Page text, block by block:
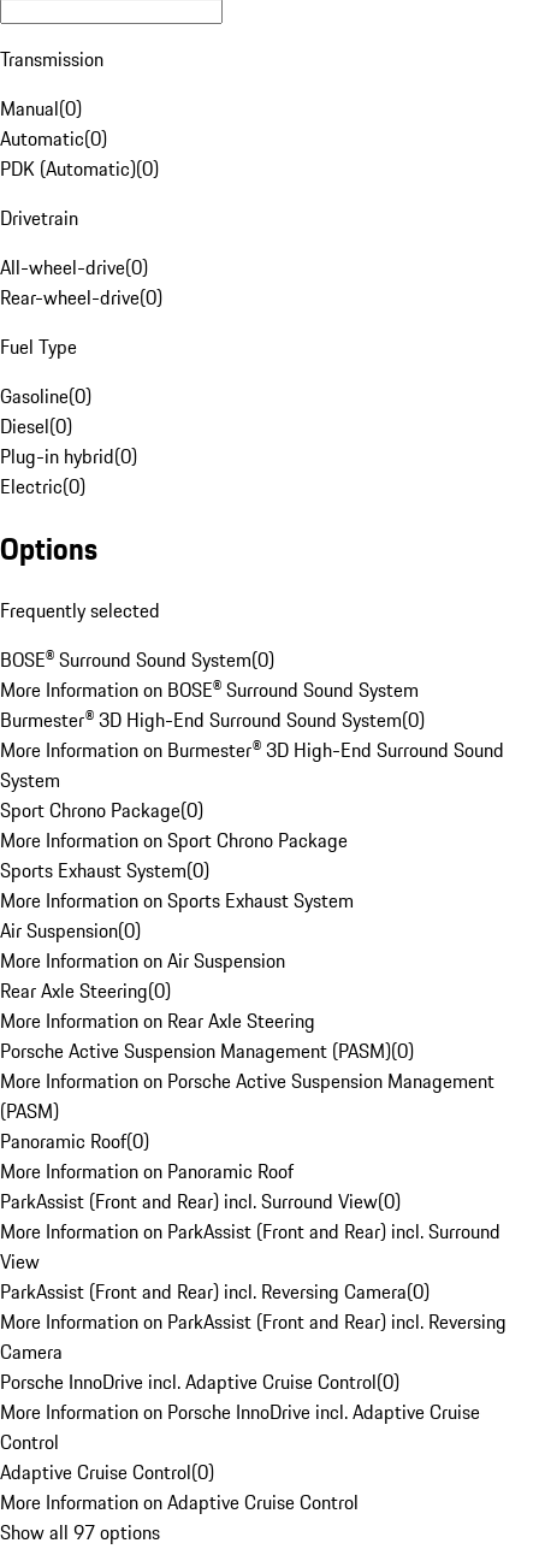
Transmission
Manual(0)
Automatic(0)
PDK (Automatic)(0)
Drivetrain
All-wheel-drive(0)
Rear-wheel-drive(0)
Fuel Type
Gasoline(0)
Diesel(0)
Plug-in hybrid(0)
Electric(0)
Options
Frequently selected
BOSE® Surround Sound System(0)
More Information on BOSE® Surround Sound System
Burmester® 3D High-End Surround Sound System(0)
More Information on Burmester® 3D High-End Surround Sound
System
Sport Chrono Package(0)
More Information on Sport Chrono Package
Sports Exhaust System(0)
More Information on Sports Exhaust System
Air Suspension(0)
More Information on Air Suspension
Rear Axle Steering(0)
More Information on Rear Axle Steering
Porsche Active Suspension Management (PASM)(0)
More Information on Porsche Active Suspension Management
(PASM)
Panoramic Roof(0)
More Information on Panoramic Roof
ParkAssist (Front and Rear) incl. Surround View(0)
More Information on ParkAssist (Front and Rear) incl. Surround
View
ParkAssist (Front and Rear) incl. Reversing Camera(0)
More Information on ParkAssist (Front and Rear) incl. Reversing
Camera
Porsche InnoDrive incl. Adaptive Cruise Control(0)
More Information on Porsche InnoDrive incl. Adaptive Cruise
Control
Adaptive Cruise Control(0)
More Information on Adaptive Cruise Control
Show all 97 options